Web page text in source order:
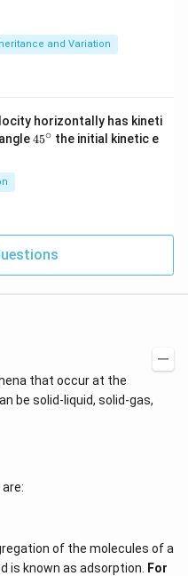
and Variation
horizontally has kineti
45
45∘ the initial kinetic e
that occur at the
be solid-liquid, solid-gas,
of the molecules of a
is known as adsorption.
For